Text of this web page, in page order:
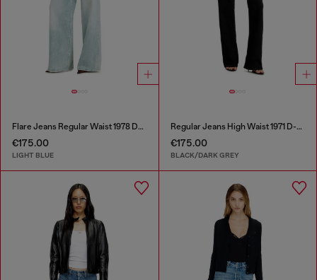
Flare Jeans Regular Waist 1978 D-Akemi
€175.00
LIGHT BLUE
Regular Jeans High Waist 1971 D-Sent
€175.00
BLACK/DARK GREY